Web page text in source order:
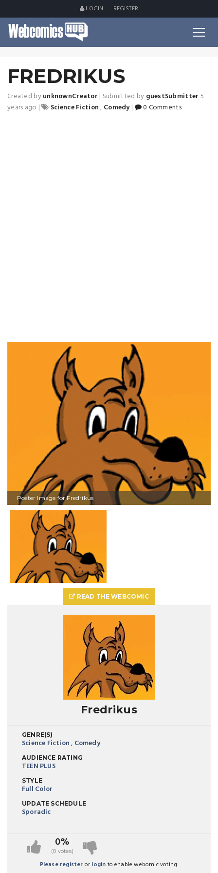
LOGIN REGISTER
FREDRIKUS
Created byunknownCreator | Submitted by guestSubmitter 5
years ago | Science Fiction, Comedy| 0 Comments
Poster Image for Fredrikus
READ THE WEBCOMIC
Fredrikus
GENRE(S)
Science Fiction, Comedy
AUDIENCE RATING
TEEN PLUS
STYLE
Full Color
UPDATE SCHEDULE
Sporadic
0%
(0 votes)
Please register or login to enable webomic voting.